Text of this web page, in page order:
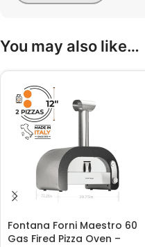
You may also like…
Fontana Forni Maestro 60
Gas Fired Pizza Oven –